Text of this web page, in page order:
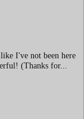
I've not been here
(Thanks for...